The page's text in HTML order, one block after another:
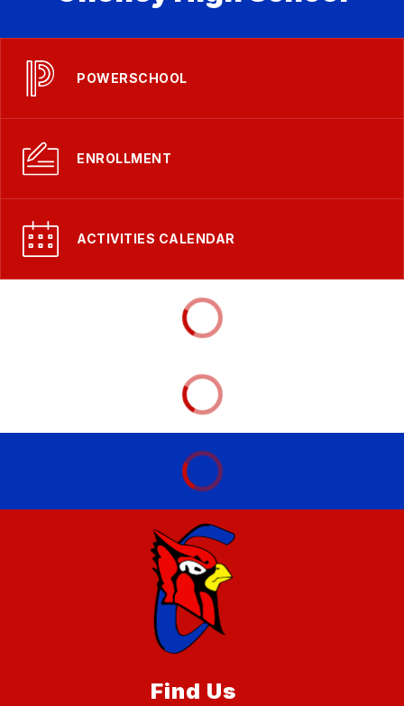
POWERSCHOOL
ENROLLMENT
ACTIVITIES CALENDAR
Find Us